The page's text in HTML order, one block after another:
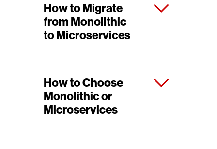
How to Migrate
from Monolithic
to Microservices
How to Choose
Monolithic or
Microservices